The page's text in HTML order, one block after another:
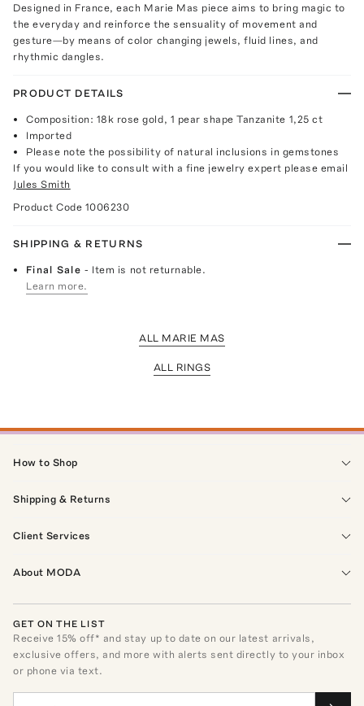
Designed in France, each Marie Mas piece aims to bring magic to
the everyday and reinforce the sensuality of movement and
gesture—by means of color changing jewels, fluid lines, and
rhythmic dangles.
PRODUCT DETAILS
Composition: 18k rose gold, 1 pear shape Tanzanite 1,25 ct
Imported
Please note the possibility of natural inclusions in gemstones
If you would like to consult with a fine jewelry expert please email
Jules Smith
Product Code 1006230
SHIPPING & RETURNS
Final Sale- Item is not returnable.
Learn more.
ALL MARIE MAS
ALL RINGS
How to Shop
Shipping & Returns
Client Services
About MODA
GET ON THE LIST
Receive15% off* and stay up to date on our latest arrivals,
exclusive offers, and more with alerts sent directly to your inbox
or phone via text.